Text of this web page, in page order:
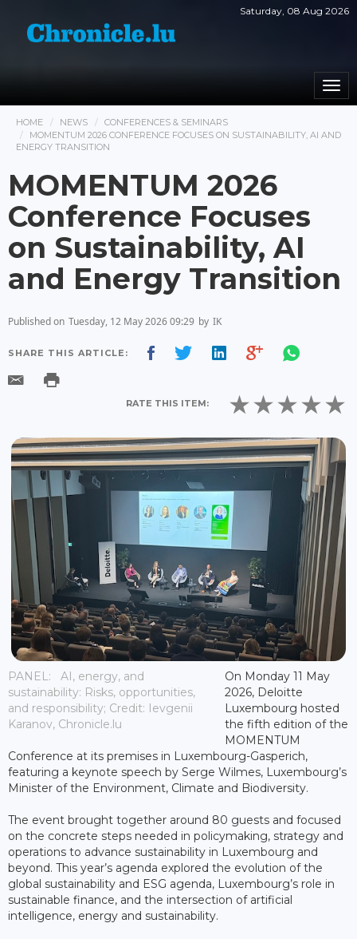
Saturday, 08 Aug 2026
HOME NEWS
CONFERENCES & SEMINARS
MOMENTUM 2026 CONFERENCE FOCUSES ON SUSTAINABILITY, AI AND
ENERGY TRANSITION
MOMENTUM 2026
Conference Focuses
on Sustainability, AI
and Energy Transition
Published on Tuesday, 12 May 2026 09:29 by IK
SHARE THIS ARTICLE:
RATE THIS ITEM:
PANEL: AI, energy, and
sustainability: Risks, opportunities,
and responsibility; Credit: Ievgenii
Karanov, Chronicle.lu
On Monday 11 May
2026, Deloitte
Luxembourg hosted
the fifth edition of the
MOMENTUM
Conference at its premises in Luxembourg-Gasperich,
featuring a keynote speech by Serge Wilmes, Luxembourg’s
Minister of the Environment, Climate and Biodiversity.
The event brought together around 80 guests and focused
on the concrete steps needed in policymaking, strategy and
operations to advance sustainability in Luxembourg and
beyond. This year’s agenda explored the evolution of the
global sustainability and ESG agenda, Luxembourg’s role in
sustainable finance, and the intersection of artificial
intelligence, energy and sustainability.